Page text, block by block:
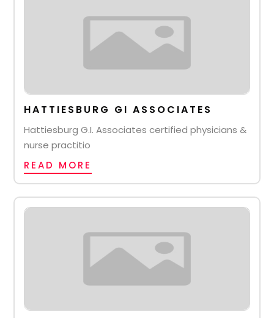
HATTIESBURG GI ASSOCIATES
Hattiesburg G.I. Associates certified physicians &
nurse practitio
READ MORE